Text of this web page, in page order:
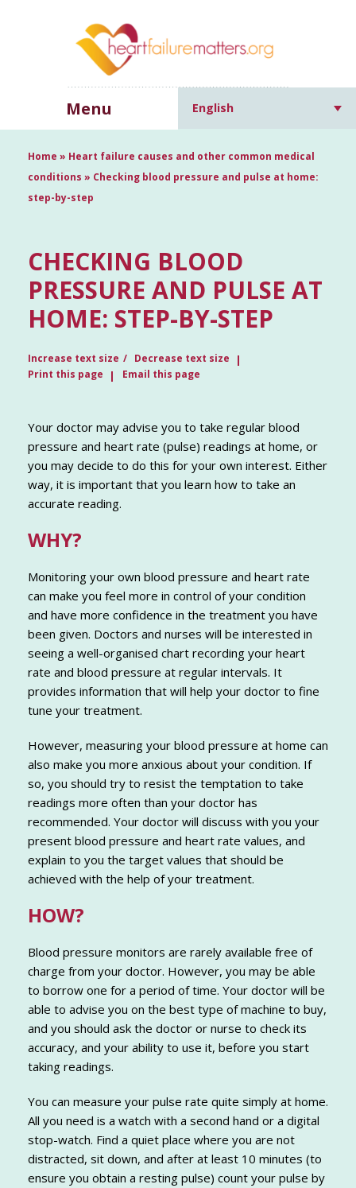
Menu English
Home » Heart failure causes and other common medical
conditions » Checking blood pressure and pulse at home:
step-by-step
CHECKING BLOOD
PRESSURE AND PULSE AT
HOME: STEP-BY-STEP
Increase text size
Decrease text size
Print this page
Email this page
Your doctor may advise you to take regular blood
pressure and heart rate (pulse) readings at home, or
you may decide to do this for your own interest. Either
way, it is important that you learn how to take an
accurate reading.
WHY?
Monitoring your own blood pressure and heart rate
can make you feel more in control of your condition
and have more confidence in the treatment you have
been given. Doctors and nurses will be interested in
seeing a well-organised chart recording your heart
rate and blood pressure at regular intervals. It
provides information that will help your doctor to fine
tune your treatment.
However, measuring your blood pressure at home can
also make you more anxious about your condition. If
so, you should try to resist the temptation to take
readings more often than your doctor has
recommended. Your doctor will discuss with you your
present blood pressure and heart rate values, and
explain to you the target values that should be
achieved with the help of your treatment.
HOW?
Blood pressure monitors are rarely available free of
charge from your doctor. However, you may be able
to borrow one for a period of time. Your doctor will be
able to advise you on the best type of machine to buy,
and you should ask the doctor or nurse to check its
accuracy, and your ability to use it, before you start
taking readings.
You can measure your pulse rate quite simply at home.
All you need is a watch with a second hand or a digital
stop-watch. Find a quiet place where you are not
distracted, sit down, and after at least 10 minutes (to
ensure you obtain a resting pulse) count your pulse by